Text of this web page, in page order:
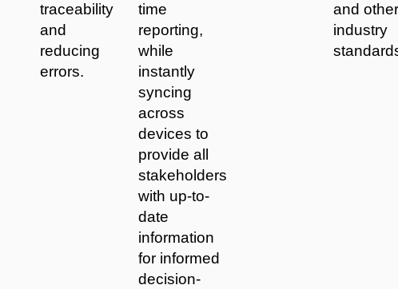
traceability
and
reducing
errors.
time
reporting,
while
instantly
syncing
across
devices to
provide all
stakeholders
with up-to-
date
information
for informed
decision-
and other
industry